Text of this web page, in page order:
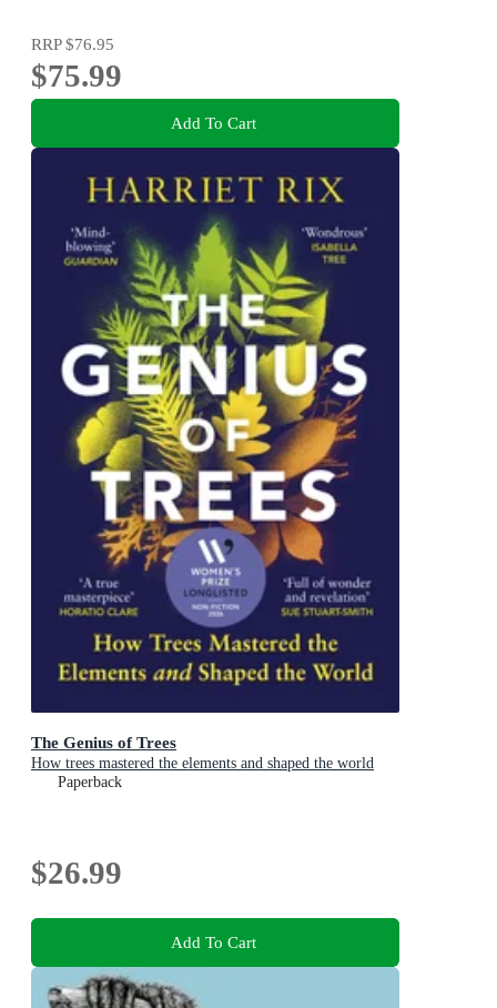
RRP$76.95
$75.99
Add To Cart
The Genius of Trees
How trees mastered the elements and shaped the world
Paperback
$26.99
Add To Cart